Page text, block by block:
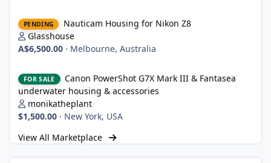
PENDING
Nauticam Housing for Nikon Z8
Glasshouse
A$6,500.00 · Melbourne, Australia
FOR SALE
Canon PowerShot G7X Mark III & Fantasea
underwater housing & accessories
monikatheplant
$1,500.00 · New York, USA
View All Marketplace